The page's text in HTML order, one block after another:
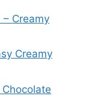
Creamy
Creamy